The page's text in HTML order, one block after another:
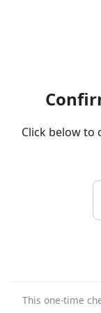
Click below to
This one-time